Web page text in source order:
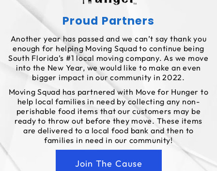
Proud Partners
Another year has passed and we can’t say thank you
enough for helping Moving Squad to continue being
South Florida’s #1 local moving company. As we move
into the New Year, we would like to make an even
bigger impact in our community in 2022.
Moving Squad has partnered with Move for Hunger to
help local families in need by collecting any non-
perishable food items that our customers may be
ready to throw out before they move. These items
are delivered to a local food bank and then to
families in need in our community!
Join The Cause